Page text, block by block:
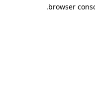
browser
.